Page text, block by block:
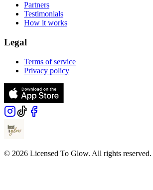
Partners
Testimonials
How it works
Legal
Terms of service
Privacy policy
© 2026 Licensed To Glow. All rights reserved.